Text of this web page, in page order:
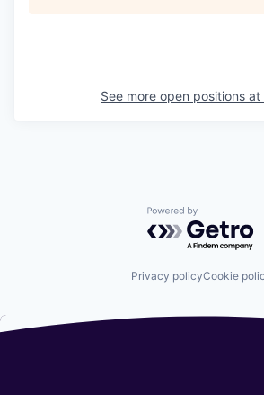
See more open positions at
Powered by
Privacy policyCookie